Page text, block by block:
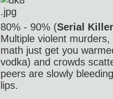
80% - 90% (Serial Killer
Multiple violent
math just get you
vodka) and crowds
peers are slowly
lips.